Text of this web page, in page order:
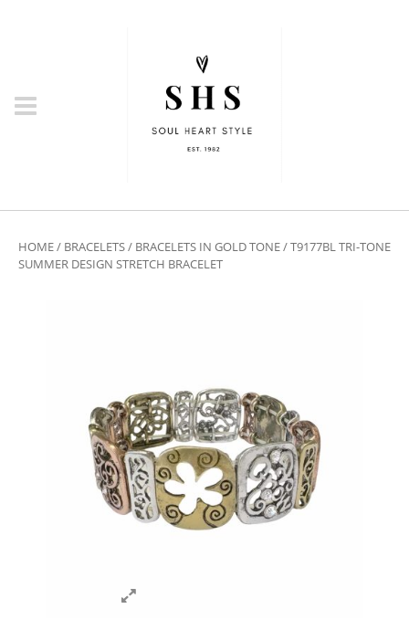
HOME/ BRACELETS/ BRACELETS IN GOLD TONE/ T9177BL TRI-TONE
SUMMER DESIGN STRETCH BRACELET